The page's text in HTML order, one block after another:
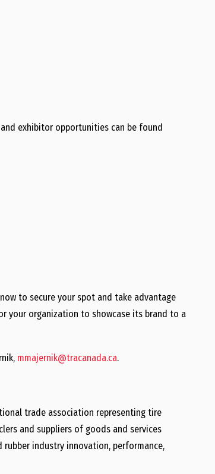
exhibitor opportunities can be found
to secure your spot and take advantage
your organization to showcase its brand to a
mmajernik@tracanada.ca.
trade association representing tire
and suppliers of goods and services
industry innovation, performance,